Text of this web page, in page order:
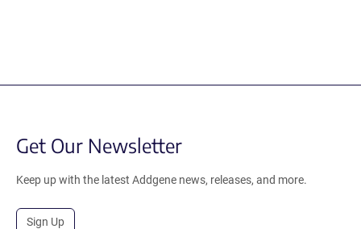
Get Our Newsletter
Keep up with the latest Addgene news, releases, and more.
Sign Up